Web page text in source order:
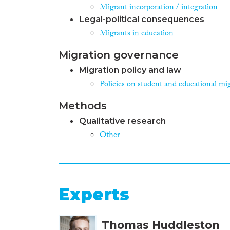
Migrant incorporation / integration
Legal-political consequences
Migrants in education
Migration governance
Migration policy and law
Policies on student and educational
Methods
Qualitative research
Other
Experts
Thomas Huddleston